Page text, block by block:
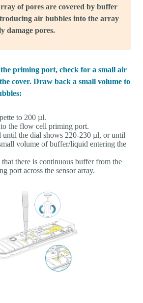
of pores are covered by buffer
air bubbles into the array
damage pores.
priming port, check for a small air
cover. Draw back a small volume to
to 200 µl.
the flow cell priming port.
until the dial shows 220-230 µl, or until
volume of buffer/liquid entering the
there is continuous buffer from the
port across the sensor array.